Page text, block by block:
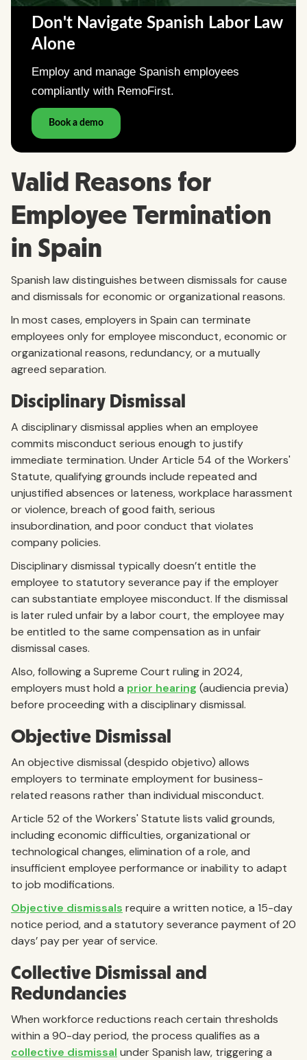
Valid Reasons for
Employee Termination
in Spain
Spanish law distinguishes between dismissals for cause
and dismissals for economic or organizational reasons.
In most cases, employers in Spain can terminate
employees only for employee misconduct, economic or
organizational reasons, redundancy, or a mutually
agreed separation.
Disciplinary Dismissal
A disciplinary dismissal applies when an employee
commits misconduct serious enough to justify
immediate termination. Under Article 54 of the Workers'
Statute, qualifying grounds include repeated and
unjustified absences or lateness, workplace harassment
or violence, breach of good faith, serious
insubordination, and poor conduct that violates
company policies.
Disciplinary dismissal typically doesn’t entitle the
employee to statutory severance pay if the employer
can substantiate employee misconduct. If the dismissal
is later ruled unfair by a labor court, the employee may
be entitled to the same compensation as in unfair
dismissal cases.
Also, following a Supreme Court ruling in 2024,
employers must hold a prior hearing (audiencia previa)
before proceeding with a disciplinary dismissal.
Objective Dismissal
An objective dismissal (despido objetivo) allows
employers to terminate employment for business-
related reasons rather than individual misconduct.
Article 52 of the Workers' Statute lists valid grounds,
including economic difficulties, organizational or
technological changes, elimination of a role, and
insufficient employee performance or inability to adapt
to job modifications.
Objective dismissals require a written notice, a 15-day
notice period, and a statutory severance payment of 20
days’ pay per year of service.
Collective Dismissal and
Redundancies
When workforce reductions reach certain thresholds
within a 90-day period, the process qualifies as a
collective dismissal under Spanish law, triggering a